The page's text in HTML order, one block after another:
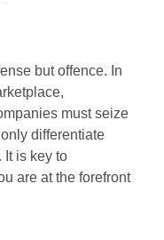
but offence. In
must seize
differentiate
It is key to
are at the forefront